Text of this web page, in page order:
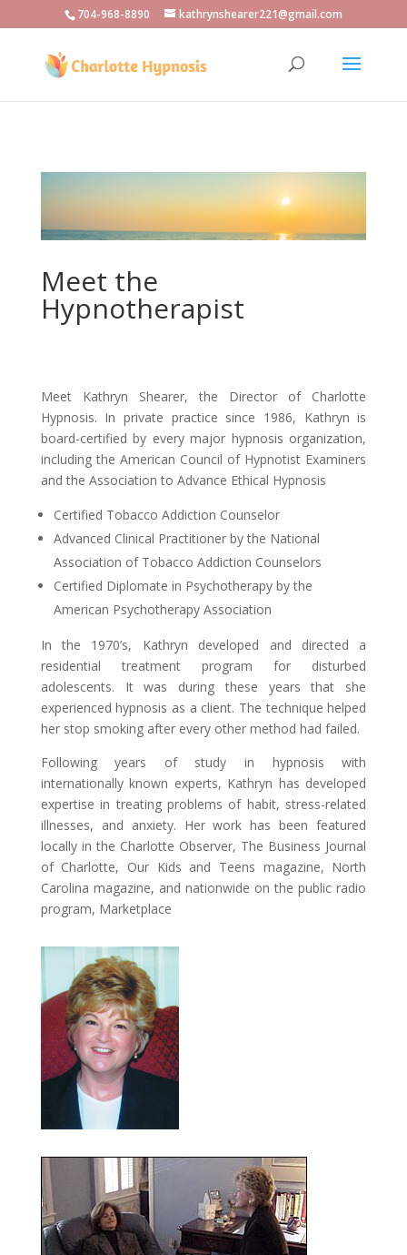
704-968-8890 kathrynshearer221@gmail.com
Meet the
Hypnotherapist
Meet Kathryn Shearer, the Director of Charlotte
Hypnosis. In private practice since 1986, Kathryn is
board-certified by every major hypnosis organization,
including the American Council of Hypnotist Examiners
and the Association to Advance Ethical Hypnosis
Certified Tobacco Addiction Counselor
Advanced Clinical Practitioner by the National
Association of Tobacco Addiction Counselors
Certified Diplomate in Psychotherapy by the
American Psychotherapy Association
In the 1970’s, Kathryn developed and directed a
residential treatment program for disturbed
adolescents. It was during these years that she
experienced hypnosis as a client. The technique helped
her stop smoking after every other method had failed.
Following years of study in hypnosis with
internationally known experts, Kathryn has developed
expertise in treating problems of habit, stress-related
illnesses, and anxiety. Her work has been featured
locally in the Charlotte Observer, The Business Journal
of Charlotte, Our Kids and Teens magazine, North
Carolina magazine, and nationwide on the public radio
program, Marketplace